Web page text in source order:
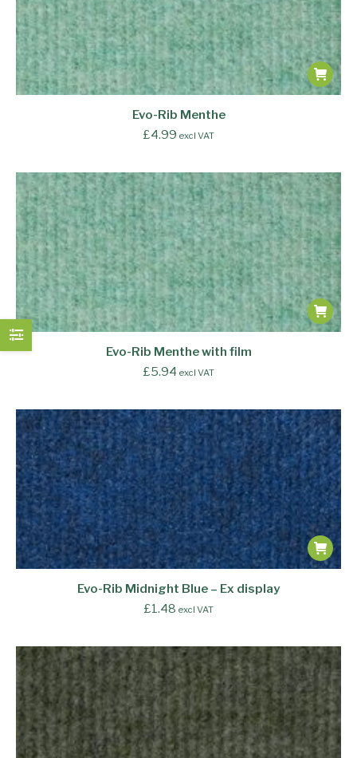
Evo-Rib Menthe
£4.99 excl VAT
Evo-Rib Menthe with film
£5.94 excl VAT
Evo-Rib Midnight Blue – Ex display
£1.48 excl VAT